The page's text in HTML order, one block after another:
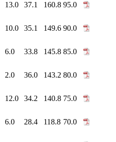
13.0 37.1 160.8 95.0
10.0 35.1 149.6 90.0
6.0 33.8 145.8 85.0
2.0 36.0 143.2 80.0
12.0 34.2 140.8 75.0
6.0 28.4 118.8 70.0